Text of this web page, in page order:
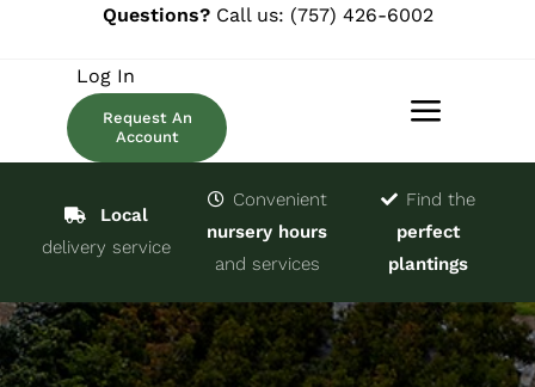
Questions?Call us: (757) 426-6002
Toggle
Trees & Shrubs
Services
Log In
Request An
Account
Local
delivery service
Convenient
nursery hours
and services
Find the
perfect
plantings